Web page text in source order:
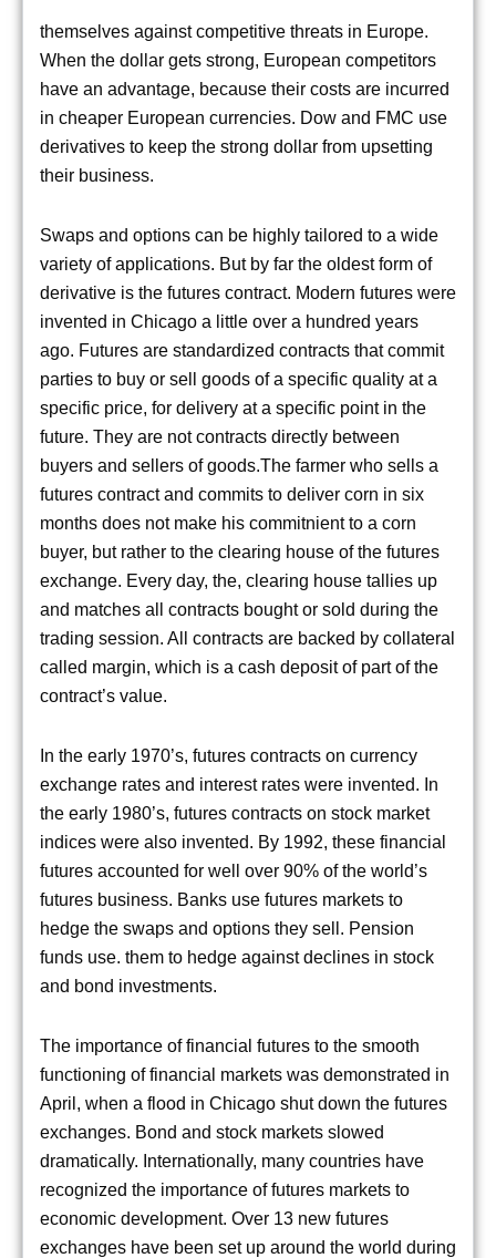
themselves against competitive threats in Europe.
When the dollar gets strong, European competitors
have an advantage, because their costs are incurred
in cheaper European currencies. Dow and FMC use
derivatives to keep the strong dollar from upsetting
their business.
Swaps and options can be highly tailored to a wide
variety of applications. But by far the oldest form of
derivative is the futures contract. Modern futures were
invented in Chicago a little over a hundred years
ago. Futures are standardized contracts that commit
parties to buy or sell goods of a specific quality at a
specific price, for delivery at a specific point in the
future. They are not contracts directly between
buyers and sellers of goods.The farmer who sells a
futures contract and commits to deliver corn in six
months does not make his commitnient to a corn
buyer, but rather to the clearing house of the futures
exchange. Every day, the, clearing house tallies up
and matches all contracts bought or sold during the
trading session. All contracts are backed by collateral
called margin, which is a cash deposit of part of the
contract’s value.
In the early 1970’s, futures contracts on currency
exchange rates and interest rates were invented. In
the early 1980’s, futures contracts on stock market
indices were also invented. By 1992, these financial
futures accounted for well over 90% of the world’s
futures business. Banks use futures markets to
hedge the swaps and options they sell. Pension
funds use. them to hedge against declines in stock
and bond investments.
The importance of financial futures to the smooth
functioning of financial markets was demonstrated in
April, when a flood in Chicago shut down the futures
exchanges. Bond and stock markets slowed
dramatically. Internationally, many countries have
recognized the importance of futures markets to
economic development. Over 13 new futures
exchanges have been set up around the world during